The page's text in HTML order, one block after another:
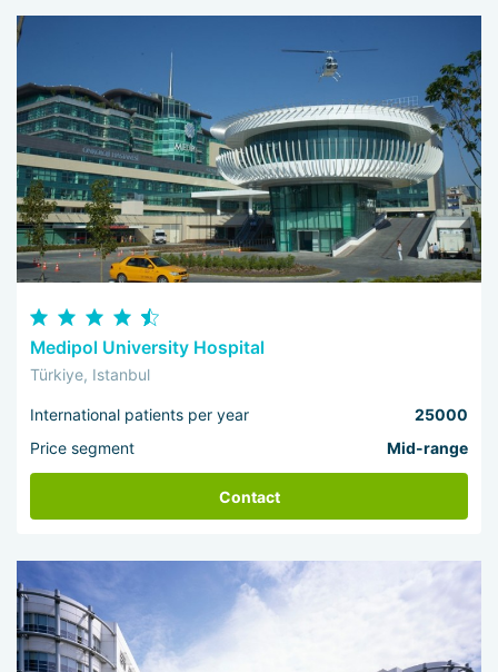
Medipol University Hospital
Türkiye, Istanbul
International patients per year
25000
Price segment
Mid-range
Contact